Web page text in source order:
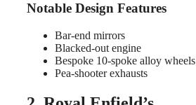
Notable Design Features
Bar-end mirrors
Blacked-out engine
Bespoke 10-spoke alloy wheels
Pea-shooter exhausts